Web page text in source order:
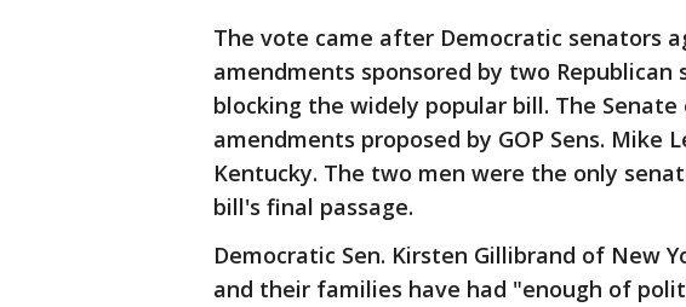
The vote came after Democratic senators
amendments sponsored by two Republican
blocking the widely popular bill. The
amendments proposed by GOP Sens. Mike
Kentucky. The two men were the only
bill's final passage.
Democratic Sen. Kirsten Gillibrand of New
and their families have had "enough of